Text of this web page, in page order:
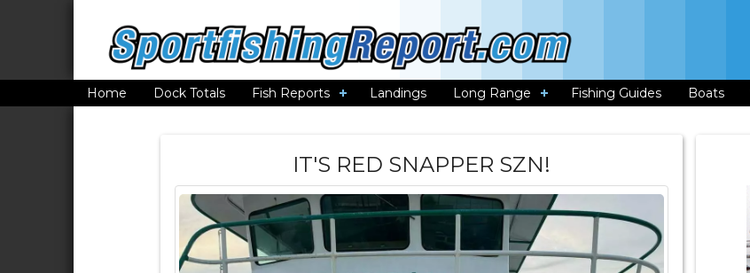
Home Dock Totals Fish Reports Landings Long Range Fishing Guides Boats
IT'S RED SNAPPER SZN!